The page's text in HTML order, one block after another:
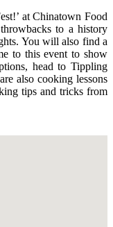
at Chinatown Food
throwbacks to a history
You will also find a
to this event to show
head to Tippling
also cooking lessons
tips and tricks from